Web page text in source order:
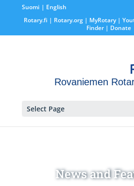
Suomi
English
Rotary.fi | Rotary.org| MyRotary |
Finder| Donate
Rovaniemen
Select Page
News and